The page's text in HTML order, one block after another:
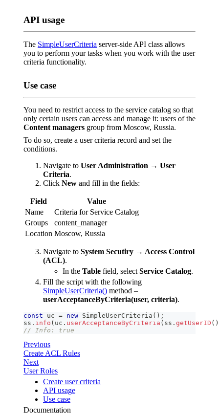
API usage
The SimpleUserCriteria server-side API class allows
you to perform your tasks when you work with the user
criteria functionality.
Use case
You need to restrict access to the service catalog so that
only certain users can access and manage it: users of the
Content managers group from Moscow, Russia.
To do so, create a user criteria record and set the
conditions.
Navigate to User Administration → User
Criteria.
Click New and fill in the fields:
Field
Value
Name
Criteria for Service Catalog
Groups
content_manager
Location Moscow, Russia
Navigate to System Secutiry → Access Control
(ACL).
In the Table field, select Service Catalog.
Fill the script with the following
SimpleUserCriteria() method –
userAcceptanceByCriteria(user, criteria).
const uc = new SimpleUserCriteria ( ) ;
ss . info ( uc . userAcceptanceByCriteria ( ss . getUserID ( )
// Info: true
Previous
Create ACL Rules
Next
User Roles
Create user criteria
API usage
Use case
Documentation